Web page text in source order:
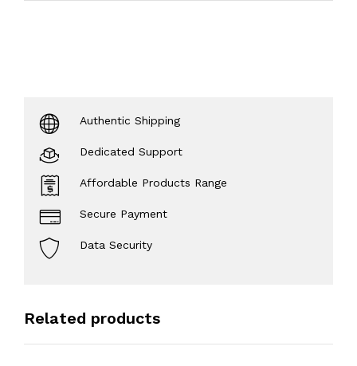
Authentic Shipping
Dedicated Support
Affordable Products Range
Secure Payment
Data Security
Related products